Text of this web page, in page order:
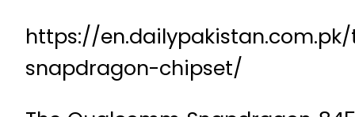
https://
snapdragon-chipset/